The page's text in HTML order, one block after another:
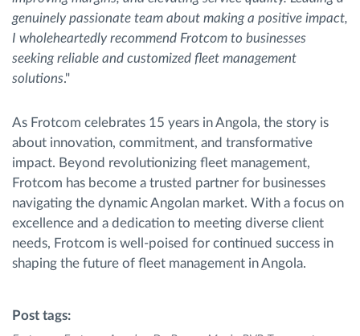
genuinely passionate team about making a positive impact,
I wholeheartedly recommend Frotcom to businesses
seeking reliable and customized fleet management
solutions."
As Frotcom celebrates 15 years in Angola, the story is
about innovation, commitment, and transformative
impact. Beyond revolutionizing fleet management,
Frotcom has become a trusted partner for businesses
navigating the dynamic Angolan market. With a focus on
excellence and a dedication to meeting diverse client
needs, Frotcom is well-poised for continued success in
shaping the future of fleet management in Angola.
Post tags: